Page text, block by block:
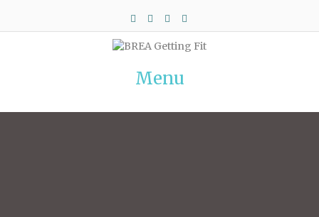
FacebookTwitterPinterestInstagram
Menu